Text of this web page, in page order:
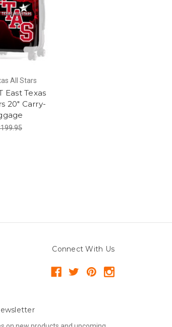
All Stars
East Texas
20" Carry-
Connect With Us